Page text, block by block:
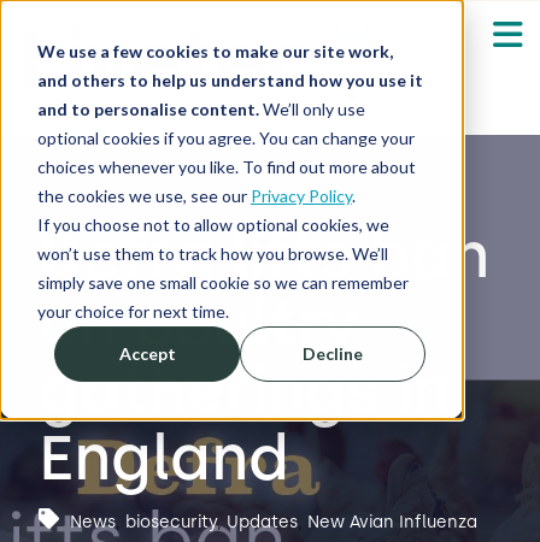
We use a few cookies to make our site work,
and others to help us understand how you use it
and to personalise content.We’ll only use
optional cookies if you agree. You can change your
choices whenever you like. To find out more about
the cookies we use, see our Privacy Policy.
If you choose not to allow optional cookies, we
won’t use them to track how you browse. We’ll
simply save one small cookie so we can remember
your choice for next time.
Accept Decline
Our Solutions
Who We Serve Show submenu for
Resources
About
Shop
Log in / Register
Defra lifts ban
on poultry
gatherings in
England
News, biosecurity,Updates, New Avian Influenza